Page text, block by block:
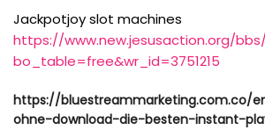
Jackpotjoy slot machines
https://www.new.jesusaction.org/
bo_table=free&wr_id=3751215
https://bluestreammarketing.com.co/
ohne-download-die-besten-instant-